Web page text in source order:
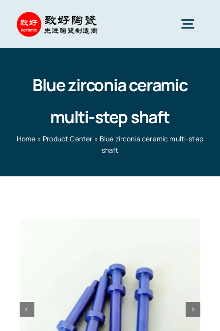
content
Services
Ceramic Applications
Blue zirconia ceramic
multi-step shaft
Home » Product Center » Blue zirconia ceramic multi-step
shaft